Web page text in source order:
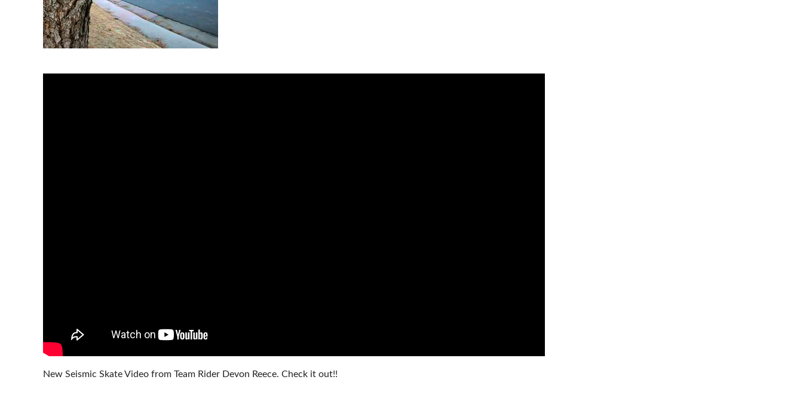
New Seismic Skate Video from Team Rider Devon Reece. Check it out!!